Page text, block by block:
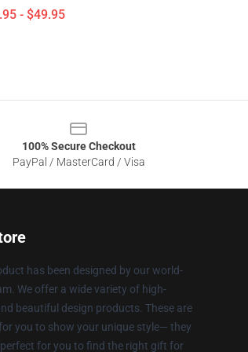
- $49.95
100% Secure Checkout
PayPal / MasterCard / Visa
has been designed by our world-
We offer a wide variety of high-
beautiful design products. These are
you to show your unique style— they
for you to find the right gift for